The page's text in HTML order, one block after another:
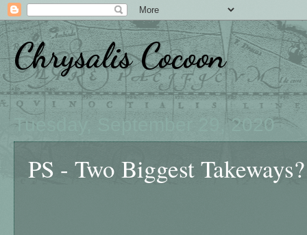
Chrysalis Cocoon
Tuesday, September 29, 2020
PS - Two Biggest Takeways?